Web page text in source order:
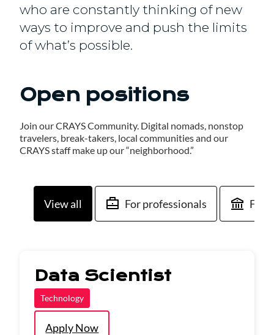
who are constantly thinking of new
ways to improve and push the limits
of what’s possible.
Open positions
Join our CRAYS Community. Digital nomads, nonstop
travelers, break-takers, local communities and our
CRAYS staff make up our “neighborhood.”
View all For professionals For
Data Scientist
Technology
Apply Now